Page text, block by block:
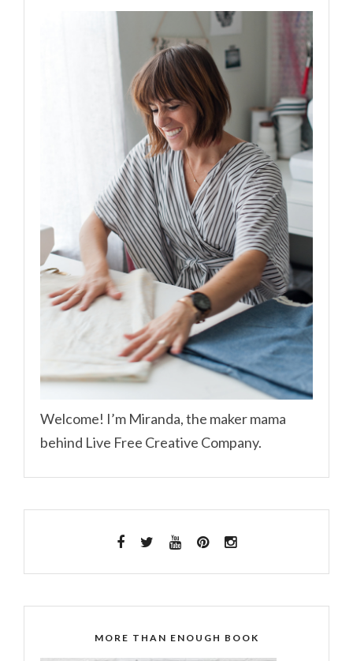
Welcome! I’m Miranda, the maker mama
behind Live Free Creative Company.
MORE THAN ENOUGH BOOK